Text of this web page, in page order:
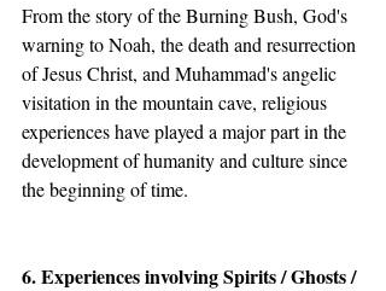
From the story of the Burning Bush, God's
warning to Noah, the death and resurrection
of Jesus Christ, and Muhammad's angelic
visitation in the mountain cave, religious
experiences have played a major part in the
development of humanity and culture since
the beginning of time.
6. Experiences involving Spirits / Ghosts /